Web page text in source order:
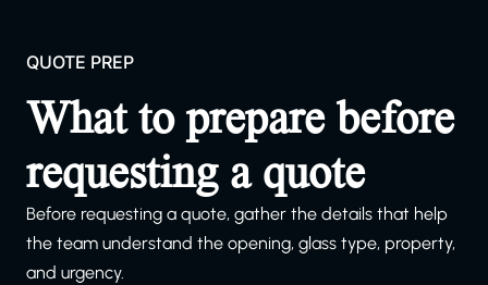
QUOTE PREP
What to prepare before
requesting a quote
Before requesting a quote, gather the details that help
the team understand the opening, glass type, property,
and urgency.